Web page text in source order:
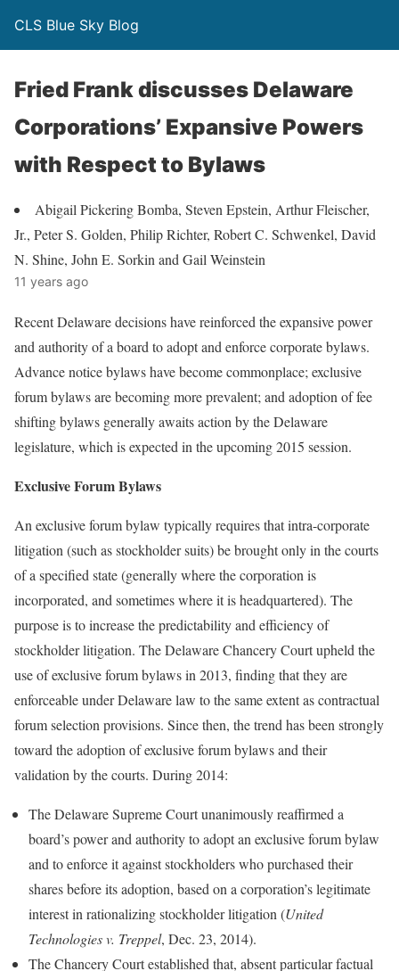
CLS Blue Sky Blog
Fried Frank discusses Delaware
Corporations’ Expansive Powers
with Respect to Bylaws
Abigail Pickering Bomba, Steven Epstein, Arthur Fleischer,
Jr., Peter S. Golden, Philip Richter, Robert C. Schwenkel, David
N. Shine, John E. Sorkin and Gail Weinstein
11 years ago
Recent Delaware decisions have reinforced the expansive power
and authority of a board to adopt and enforce corporate bylaws.
Advance notice bylaws have become commonplace; exclusive
forum bylaws are becoming more prevalent; and adoption of fee
shifting bylaws generally awaits action by the Delaware
legislature, which is expected in the upcoming 2015 session.
Exclusive Forum Bylaws
An exclusive forum bylaw typically requires that intra-corporate
litigation (such as stockholder suits) be brought only in the courts
of a specified state (generally where the corporation is
incorporated, and sometimes where it is headquartered). The
purpose is to increase the predictability and efficiency of
stockholder litigation. The Delaware Chancery Court upheld the
use of exclusive forum bylaws in 2013, finding that they are
enforceable under Delaware law to the same extent as contractual
forum selection provisions. Since then, the trend has been strongly
toward the adoption of exclusive forum bylaws and their
validation by the courts. During 2014:
The Delaware Supreme Court unanimously reaffirmed a
board’s power and authority to adopt an exclusive forum bylaw
and to enforce it against stockholders who purchased their
shares before its adoption, based on a corporation’s legitimate
interest in rationalizing stockholder litigation (United
Technologies v. Treppel, Dec. 23, 2014).
The Chancery Court established that, absent particular factual